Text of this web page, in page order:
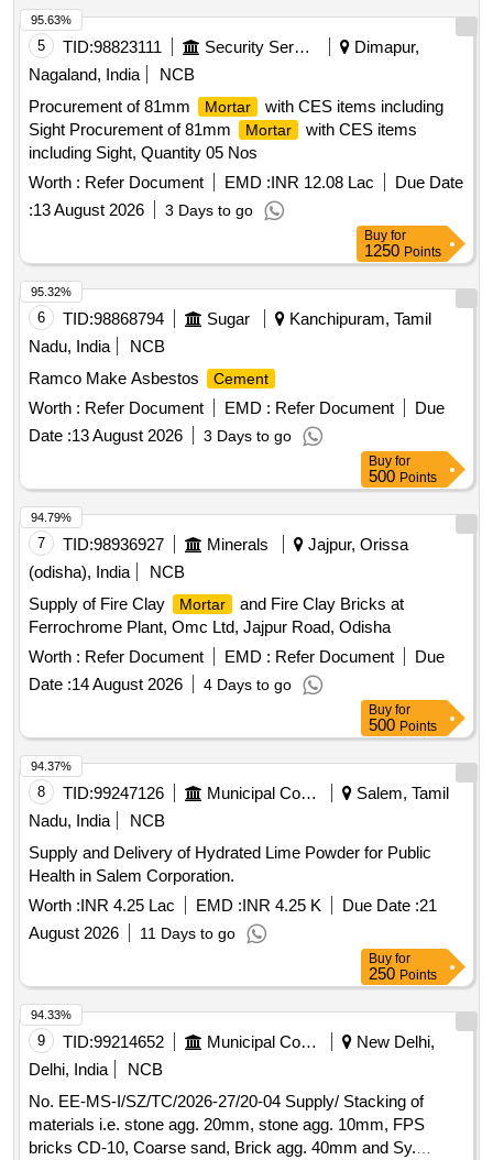
5 TID:98823111 Security Services
Dimapur,
Nagaland, India
NCB
Procurement of 81mm
Mortar
with CES items including
Sight Procurement of 81mm
Mortar
with CES items
including Sight, Quantity 05 Nos
Worth : Refer Document EMD :INR 12.08 Lac
Due Date
:13 August 2026 3 Days to go
95.63%
Buy for
1250 Points
6 TID:98868794 Sugar
Kanchipuram, Tamil
Nadu, India
NCB
Ramco Make Asbestos
Cement
Worth : Refer Document EMD : Refer Document
Due
Date :13 August 2026 3 Days to go
95.32%
Buy for
500 Points
7 TID:98936927 Minerals
Jajpur, Orissa
(odisha), India
NCB
Supply of Fire Clay
Mortar
and Fire Clay Bricks at
Ferrochrome Plant, Omc Ltd, Jajpur Road, Odisha
Worth : Refer Document EMD : Refer Document
Due
Date :14 August 2026 4 Days to go
94.79%
Buy for
500 Points
8 TID:99247126 Municipal Corporations
Salem, Tamil
Nadu, India
NCB
Supply and Delivery of Hydrated Lime Powder for Public
Health in Salem Corporation.
Worth :INR 4.25 Lac EMD :INR 4.25 K Due Date :21
August 2026
11 Days to go
94.37%
Buy for
250 Points
9 TID:99214652 Municipal Corporations
New Delhi,
Delhi, India
NCB
No. EE-MS-I/SZ/TC/2026-27/20-04 Supply/ Stacking of
materials i.e. stone agg. 20mm, stone agg. 10mm, FPS
bricks CD-10, Coarse sand, Brick agg. 40mm and Sy.
94.33%